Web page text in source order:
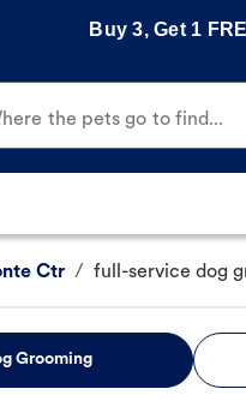
Buy 3, Get 1
the pets go to find...
Ctr / full-service dog
Grooming